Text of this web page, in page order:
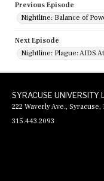
Previous Episode
Nightline: Balance of
Next Episode
Nightline: Plague: AIDS
SYRACUSE UNIVERSITY
222 Waverly Ave., Syracuse,
315.443.2093